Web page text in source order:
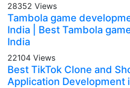
28352 Views
Tambola game
India | Best Tambola
India
22104 Views
Best TikTok Clone and
Application Development